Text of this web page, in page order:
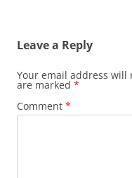
Leave a Reply
Your email address will
are marked *
Comment *